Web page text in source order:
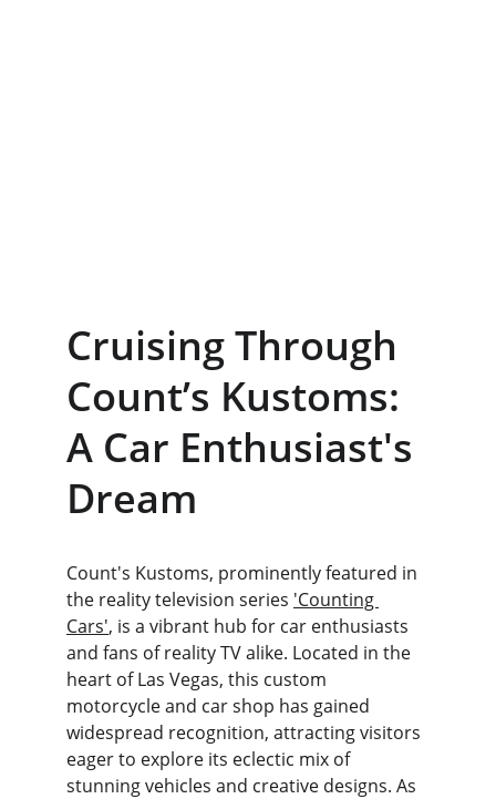
Cruising Through
Count’s Kustoms:
A Car Enthusiast's
Dream
Count's Kustoms, prominently featured in
the reality television series 'Counting
Cars', is a vibrant hub for car enthusiasts
and fans of reality TV alike. Located in the
heart of Las Vegas, this custom
motorcycle and car shop has gained
widespread recognition, attracting visitors
eager to explore its eclectic mix of
stunning vehicles and creative designs. As